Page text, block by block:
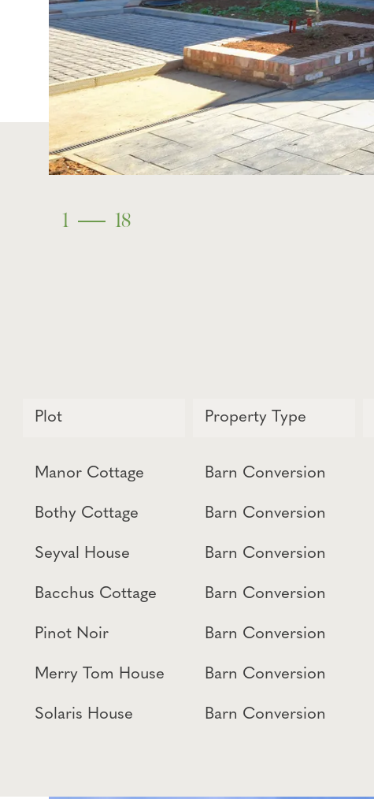
1 18
Plot Property Type
Manor Cottage Barn Conversion
Bothy Cottage Barn Conversion
Seyval House Barn Conversion
Bacchus Cottage Barn Conversion
Pinot Noir Barn Conversion
Merry Tom House Barn Conversion
Solaris House Barn Conversion